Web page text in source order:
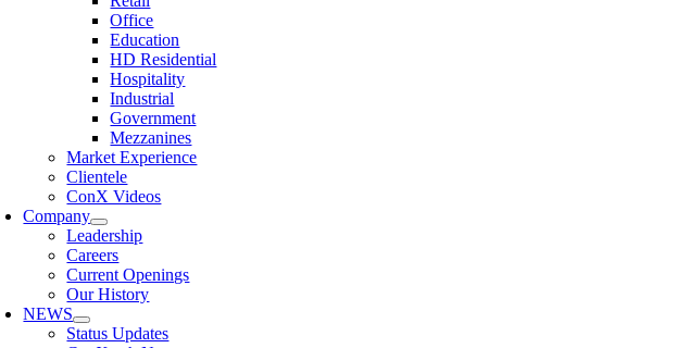
Office
Education
HD Residential
Hospitality
Industrial
Government
Mezzanines
Market Experience
Clientele
ConX Videos
Company
Leadership
Careers
Current Openings
Our History
NEWS
Status Updates